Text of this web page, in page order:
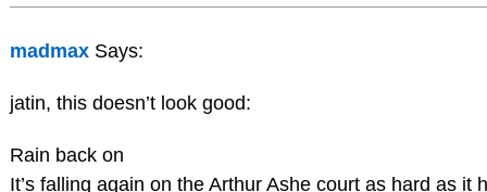
madmax Says:
jatin, this doesn’t look good:
Rain back on
It’s falling again on the Arthur Ashe court as hard as it